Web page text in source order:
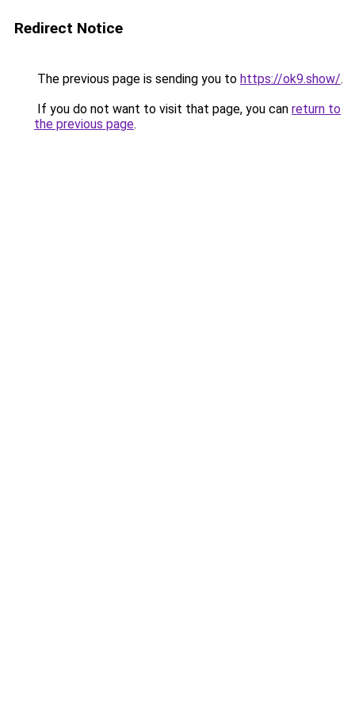
Redirect Notice
The previous page is sending you to https://ok9.show/.
If you do not want to visit that page, you can return to
the previous page.